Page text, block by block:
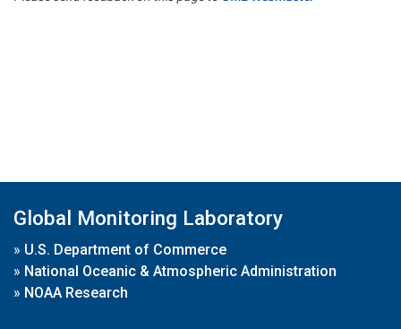
Global Monitoring Laboratory
» U.S. Department of Commerce
» National Oceanic & Atmospheric Administration
» NOAA Research